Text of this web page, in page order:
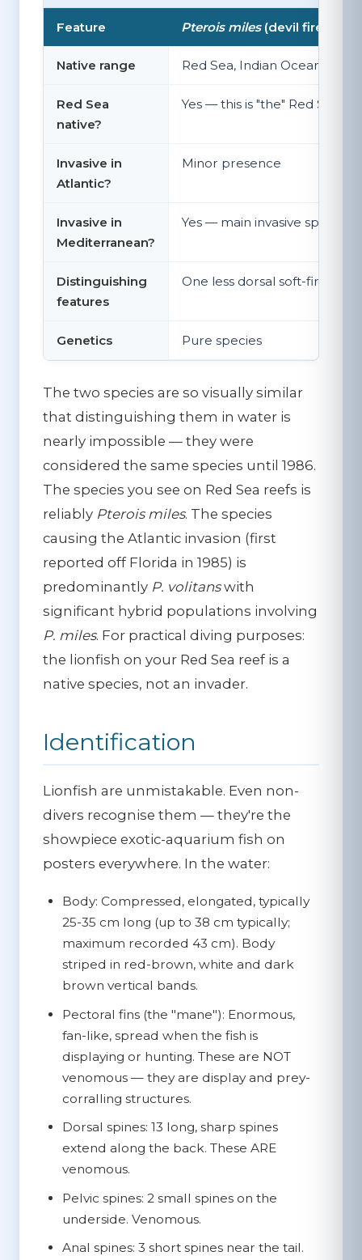
Feature Pterois miles(devil firefish)
Native range Red Sea, Indian Ocean,
Red Sea
native?
Yes — this is "the" Red Sea
Invasive in
Atlantic?
Minor presence
Invasive in
Mediterranean?
Yes — main invasive species,
Distinguishing
features
One less dorsal soft-fin ray
Genetics Pure species
The two species are so visually similar
that distinguishing them in water is
nearly impossible — they were
considered the same species until 1986.
The species you see on Red Sea reefs is
reliably Pterois miles. The species
causing the Atlantic invasion (first
reported off Florida in 1985) is
predominantly P. volitanswith
significant hybrid populations involving
P. miles. For practical diving purposes:
the lionfish on your Red Sea reef is a
native species, not an invader.
Identification
Lionfish are unmistakable. Even non-
divers recognise them — they're the
showpiece exotic-aquarium fish on
posters everywhere. In the water:
Body: Compressed, elongated, typically
25-35 cm long (up to 38 cm typically;
maximum recorded 43 cm). Body
striped in red-brown, white and dark
brown vertical bands.
Pectoral fins (the "mane"): Enormous,
fan-like, spread when the fish is
displaying or hunting. These are NOT
venomous — they are display and prey-
corralling structures.
Dorsal spines: 13 long, sharp spines
extend along the back. These ARE
venomous.
Pelvic spines: 2 small spines on the
underside. Venomous.
Anal spines: 3 short spines near the tail.